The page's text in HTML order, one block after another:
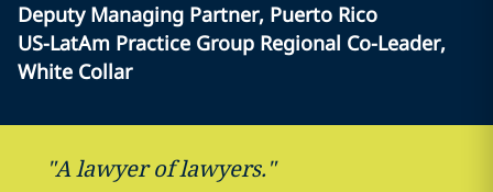
Deputy Managing Partner, Puerto Rico
US-LatAm Practice Group Regional Co-Leader,
White Collar
"A lawyer of lawyers."